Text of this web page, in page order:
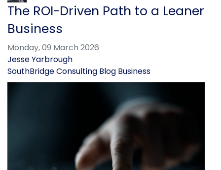
The ROI-Driven Path to a Leaner
Business
Monday, 09 March 2026
Jesse Yarbrough
SouthBridge Consulting Blog Business